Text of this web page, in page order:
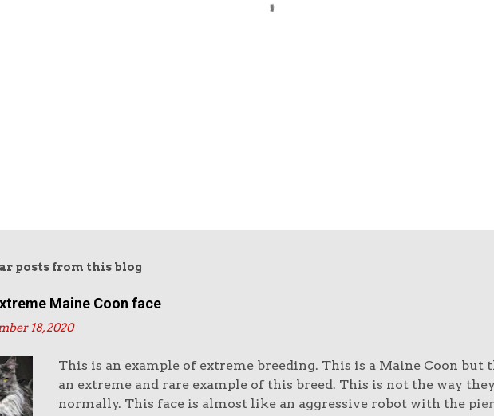
posts from this blog
Maine Coon face
18, 2020
This is an example of extreme breeding. This is a Maine Coon but
an extreme and rare example of this breed. This is not the way
normally. This face is almost like an aggressive robot with the